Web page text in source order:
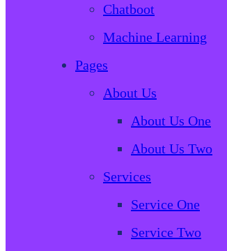
Chatboot
Machine Learning
Pages
About Us
About Us One
About Us Two
Services
Service One
Service Two